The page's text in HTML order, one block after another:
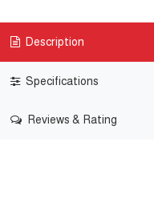
Description
Specifications
Reviews & Rating